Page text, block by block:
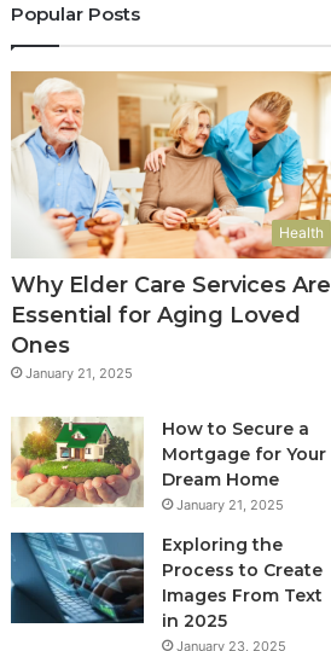
Popular Posts
Health
Why Elder Care Services Are
Essential for Aging Loved
Ones
January 21, 2025
How to Secure a
Mortgage for Your
Dream Home
January 21, 2025
Exploring the
Process to Create
Images From Text
in 2025
January 23, 2025